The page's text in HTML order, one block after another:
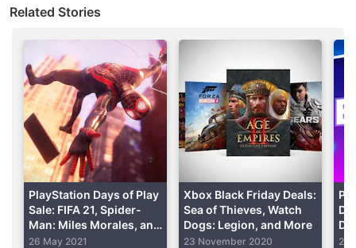
Sky Xbox One will sport Xbox One X support in the
form of HDR and 4K resolution. Perhaps more
importantly, No Man’s Sky on the Xbox One will
include all of the previously released content on
disc.
This is unlike the retail version of the game on PS4
thanks to the numerous patches and updates No
Man’s Sky has seen since its launch in August 2016.
Advertisement
Related Stories
PlayStation Days of Play
Sale: FIFA 21, Spider-
Man: Miles Morales, and
More
26 May 2021
Xbox Black Friday Deals:
Sea of Thieves, Watch
Dogs: Legion, and More
23 November 2020 23